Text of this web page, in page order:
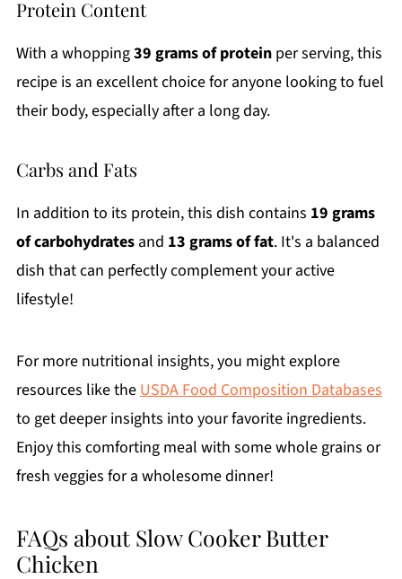
Protein Content
With a whopping39 grams of proteinper serving, this
recipe is an excellent choice for anyone looking to fuel
their body, especially after a long day.
Carbs and Fats
In addition to its protein, this dish contains 19 grams
of carbohydratesand 13 grams of fat. It's a balanced
dish that can perfectly complement your active
lifestyle!
For more nutritional insights, you might explore
resources like the USDA Food Composition Databases
to get deeper insights into your favorite ingredients.
Enjoy this comforting meal with some whole grains or
fresh veggies for a wholesome dinner!
FAQs about Slow Cooker Butter
Chicken